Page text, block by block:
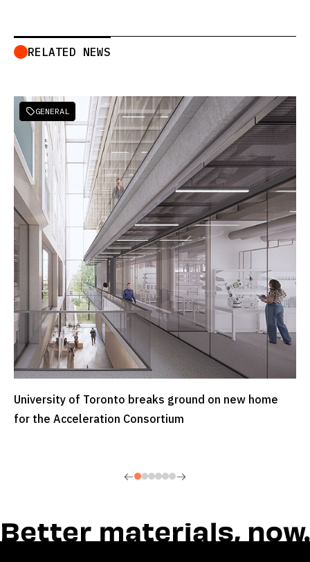
RELATED NEWS
GENERAL
READ MORE
University of Toronto breaks ground on new home
for the Acceleration Consortium